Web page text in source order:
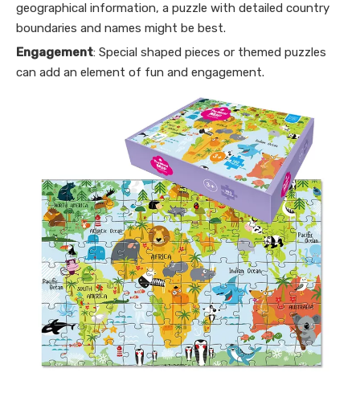
geographical information, a puzzle with detailed country
boundaries and names might be best.
Engagement: Special shaped pieces or themed puzzles
can add an element of fun and engagement.